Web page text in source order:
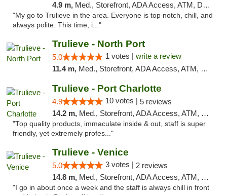
4.9 m, Med., Storefront, ADA Access, ATM, Debit Card, Delivery, Pickup
"My go to Trulieve in the area. Everyone is top notch, chill, and
always polite. This time, i..."
Trulieve - North Port
5.0 1 votes | write a review
11.4 m, Med., Storefront, ADA Access, ATM, Debit Card, Delivery, Pickup
Trulieve - Port Charlotte
4.9 10 votes | 5 reviews
14.2 m, Med., Storefront, ADA Access, ATM, Debit Card, Delivery, Pickup
"Top quality products, immaculate inside & out, staff is super
friendly, yet extremely profes..."
Trulieve - Venice
5.0 3 votes | 2 reviews
14.8 m, Med., Storefront, ADA Access, ATM, Debit Card, Delivery, Pickup
"I go in about once a week and the staff is always chill in front